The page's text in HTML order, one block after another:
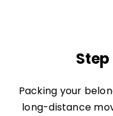
Packing your
long-distance